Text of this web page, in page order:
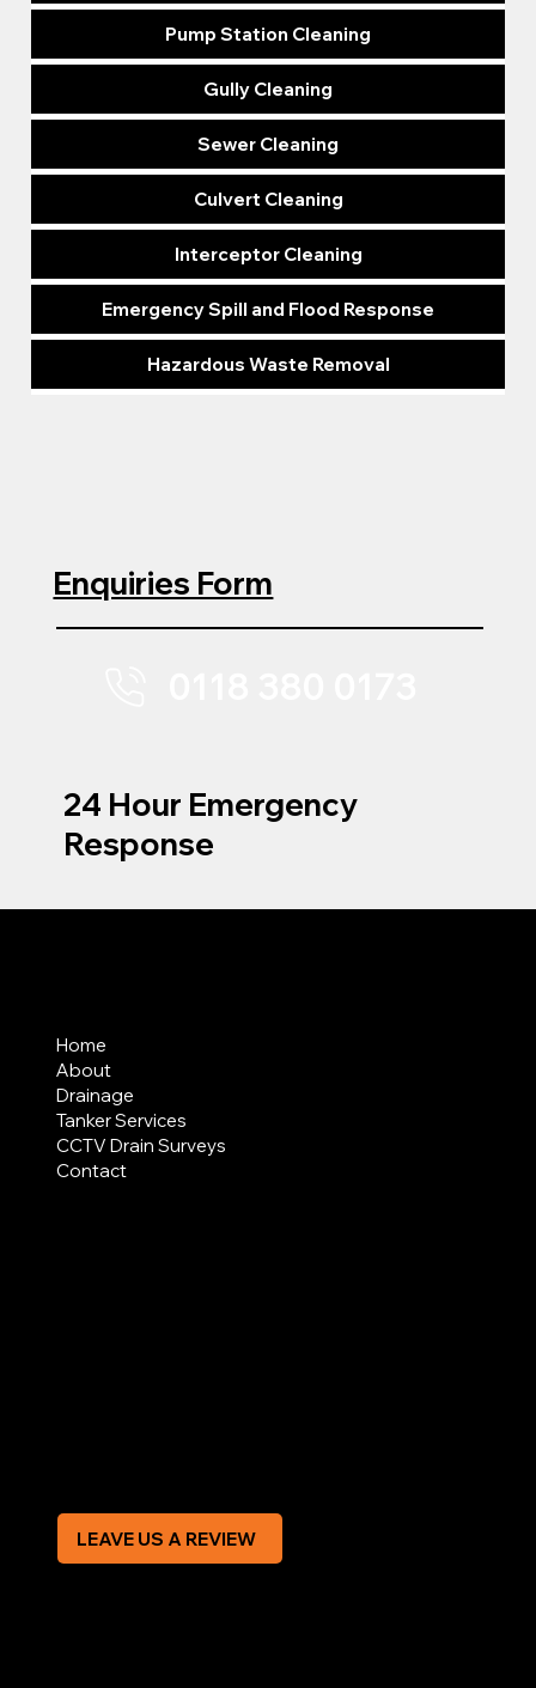
Pump Station Cleaning
Gully Cleaning
Sewer Cleaning
Culvert Cleaning
Interceptor Cleaning
Emergency Spill and Flood Response
Hazardous Waste Removal
Enquiries Form
24 Hour Emergency
Response
Home
About
Drainage
Tanker Services
CCTV Drain Surveys
Contact
LEAVE US A REVIEW